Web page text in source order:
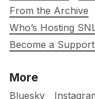
From the Archive
Who’s Hosting
Become a
More
Bluesky